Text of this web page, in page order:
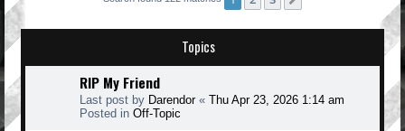
Topics
RIP My Friend
Last post by Darendor« Thu Apr 23, 2026 1:14 am
Posted in Off-Topic